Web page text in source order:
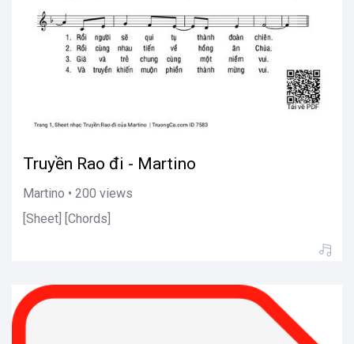
Truyền Rao đi - Martino
Martino • 200 views
[Sheet] [Chords]